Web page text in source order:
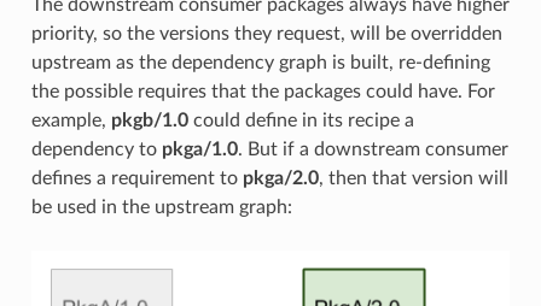
The downstream consumer packages always have higher
priority, so the versions they request, will be overridden
upstream as the dependency graph is built, re-defining
the possible requires that the packages could have. For
example, pkgb/1.0could define in its recipe a
dependency to pkga/1.0. But if a downstream consumer
defines a requirement to pkga/2.0, then that version will
be used in the upstream graph: